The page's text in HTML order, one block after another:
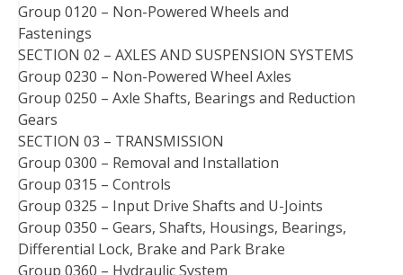
Group 0120 – Non-Powered Wheels and
Fastenings
SECTION 02 – AXLES AND SUSPENSION SYSTEMS
Group 0230 – Non-Powered Wheel Axles
Group 0250 – Axle Shafts, Bearings and Reduction
Gears
SECTION 03 – TRANSMISSION
Group 0300 – Removal and Installation
Group 0315 – Controls
Group 0325 – Input Drive Shafts and U-Joints
Group 0350 – Gears, Shafts, Housings, Bearings,
Differential Lock, Brake and Park Brake
Group 0360 – Hydraulic System